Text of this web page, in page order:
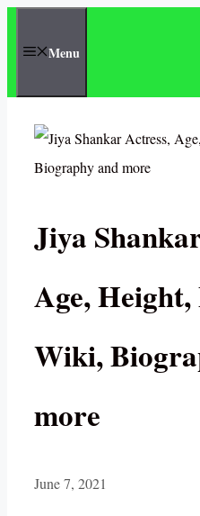
Menu
Jiya
Age,
Wiki,
more
June 7, 2021